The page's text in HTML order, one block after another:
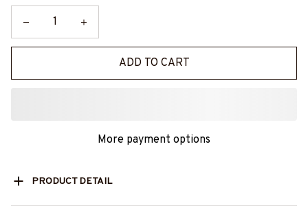
ADD TO CART
More payment options
PRODUCT DETAIL